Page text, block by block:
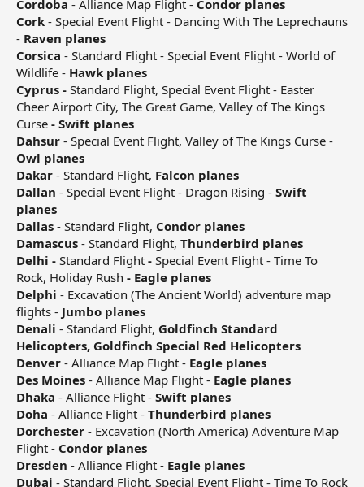
Cordoba - Alliance Map Flight - Condor planes
Cork - Special Event Flight - Dancing With The Leprechauns
- Raven planes
Corsica - Standard Flight - Special Event Flight - World of
Wildlife - Hawk planes
Cyprus - Standard Flight, Special Event Flight - Easter
Cheer Airport City, The Great Game, Valley of The Kings
Curse - Swift planes
Dahsur - Special Event Flight, Valley of The Kings Curse -
Owl planes
Dakar - Standard Flight, Falcon planes
Dallan - Special Event Flight - Dragon Rising - Swift
planes
Dallas - Standard Flight, Condor planes
Damascus - Standard Flight, Thunderbird planes
Delhi - Standard Flight - Special Event Flight - Time To
Rock, Holiday Rush - Eagle planes
Delphi - Excavation (The Ancient World) adventure map
flights - Jumbo planes
Denali - Standard Flight, Goldfinch Standard
Helicopters, Goldfinch Special Red Helicopters
Denver - Alliance Map Flight - Eagle planes
Des Moines - Alliance Map Flight - Eagle planes
Dhaka - Alliance Flight - Swift planes
Doha - Alliance Flight - Thunderbird planes
Dorchester - Excavation (North America) Adventure Map
Flight - Condor planes
Dresden - Alliance Flight - Eagle planes
Dubai - Standard Flight, Special Event Flight - Time To Rock